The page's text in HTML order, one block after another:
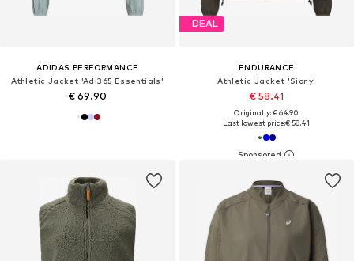
ADIDAS PERFORMANCE
Athletic Jacket 'Adi365 Essentials'
€ 69.90
DEAL
ENDURANCE
Athletic Jacket 'Siony'
€ 58.41
Originally: € 64.90
Last lowest price:€ 58.41